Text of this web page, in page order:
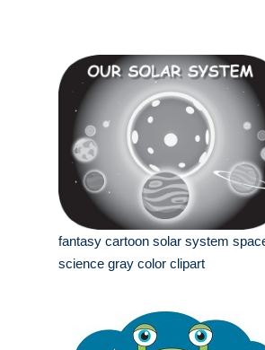
fantasy cartoon solar system
science gray color clipart